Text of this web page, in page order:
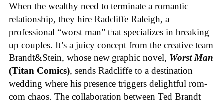
When the wealthy need to terminate a romantic
relationship, they hire Radcliffe Raleigh, a
professional “worst man” that specializes in breaking
up couples. It’s a juicy concept from the creative team
Brandt&Stein, whose new graphic novel, Worst Man
(Titan Comics), sends Radcliffe to a destination
wedding where his presence triggers delightful rom-
com chaos. The collaboration between Ted Brandt